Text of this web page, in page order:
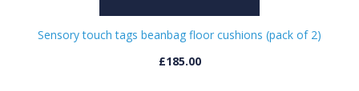
Sensory touch tags beanbag floor cushions (pack of 2)
£185.00